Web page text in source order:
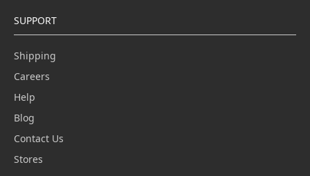
SUPPORT
Shipping
Careers
Help
Blog
Contact Us
Stores